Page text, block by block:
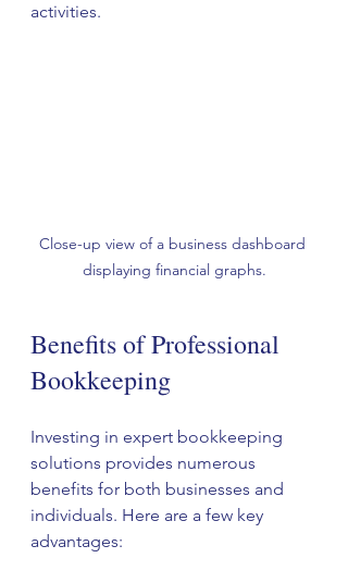
activities.
Close-up view of a business dashboard
displaying financial graphs.
Benefits of Professional
Bookkeeping
Investing in expert bookkeeping
solutions provides numerous
benefits for both businesses and
individuals. Here are a few key
advantages: